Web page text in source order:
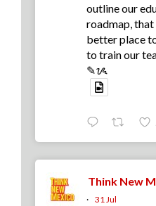
outline our
roadmap,
better place
to train our
✎ᝰ
Think New
· 31 Jul